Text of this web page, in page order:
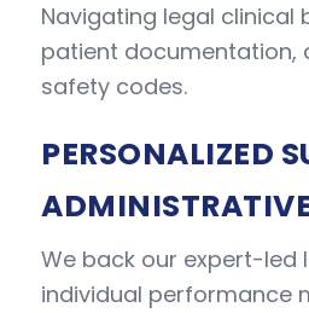
Navigating legal clinical
patient documentation,
safety codes.
PERSONALIZED
We back our expert-led
individual performance